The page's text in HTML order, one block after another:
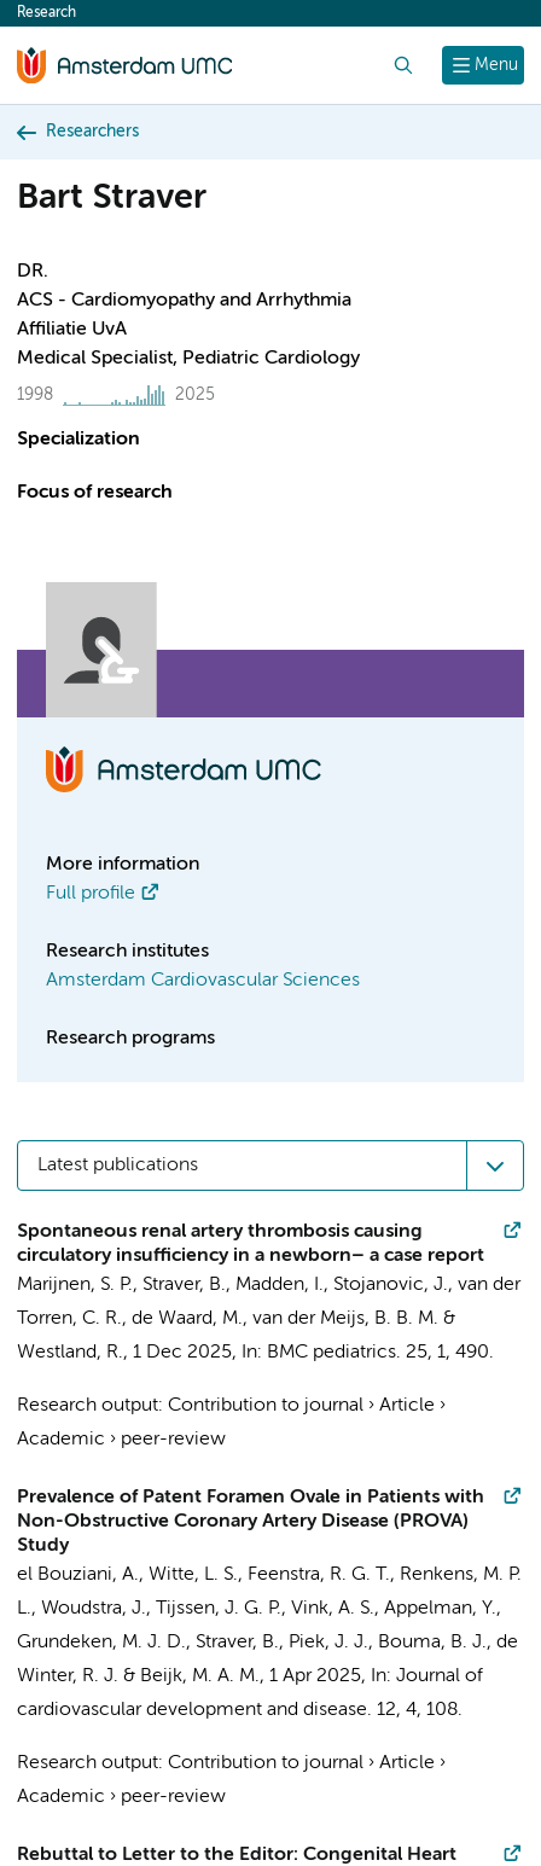
content
Menu
Research
Researchers
Bart Straver
DR.
ACS - Cardiomyopathy and Arrhythmia
Affiliatie UvA
Medical Specialist, Pediatric Cardiology
1998 2025
Specialization
Focus of research
More information
Full profile
Research institutes
Amsterdam Cardiovascular Sciences
Research programs
Latest publications
Spontaneous renal artery thrombosis causing
circulatory insufficiency in a newborn– a case report
Marijnen, S. P., Straver, B., Madden, I., Stojanovic, J., van der
Torren, C. R., de Waard, M., van der Meijs, B. B. M. &
Westland, R., 1 Dec 2025, In: BMC pediatrics. 25, 1, 490.
Research output: Contribution to journal › Article ›
Academic › peer-review
Prevalence of Patent Foramen Ovale in Patients with
Non-Obstructive Coronary Artery Disease (PROVA)
Study
el Bouziani, A., Witte, L. S., Feenstra, R. G. T., Renkens, M. P.
L., Woudstra, J., Tijssen, J. G. P., Vink, A. S., Appelman, Y.,
Grundeken, M. J. D., Straver, B., Piek, J. J., Bouma, B. J., de
Winter, R. J. & Beijk, M. A. M., 1 Apr 2025, In: Journal of
cardiovascular development and disease. 12, 4, 108.
Research output: Contribution to journal › Article ›
Academic › peer-review
Rebuttal to Letter to the Editor: Congenital Heart